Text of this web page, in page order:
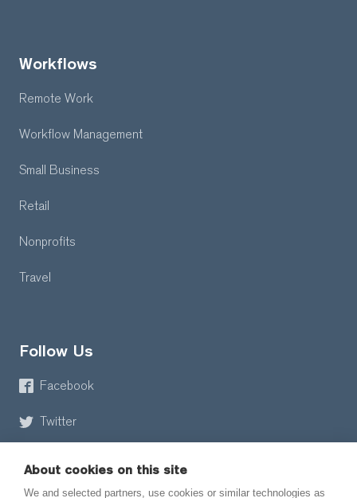
Workflows
Remote Work
Workflow Management
Small Business
Retail
Nonprofits
Travel
Follow Us
Facebook
Twitter
About cookies on this site
We and selected partners, use cookies or similar technologies as